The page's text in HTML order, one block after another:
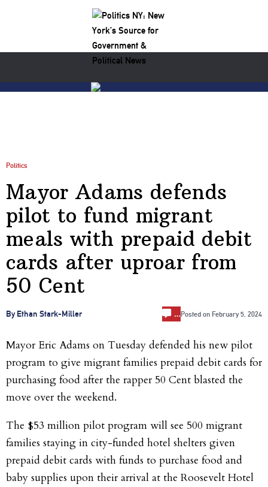
Politics
Mayor Adams defends
pilot to fund migrant
meals with prepaid debit
cards after uproar from
50 Cent
By Ethan Stark-Miller … Posted on February 5, 2024
Mayor Eric Adams on Tuesday defended his new pilot
program to give migrant families prepaid debit cards for
purchasing food after the rapper 50 Cent blasted the
move over the weekend.
The $53 million pilot program will see 500 migrant
families staying in city-funded hotel shelters given
prepaid debit cards with funds to purchase food and
baby supplies upon their arrival at the Roosevelt Hotel